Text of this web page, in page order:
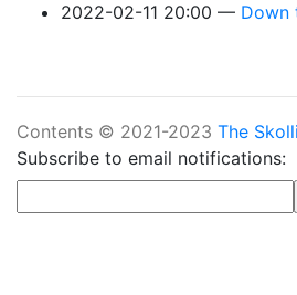
2022-02-11 20:00 Down
Contents © 2021-2023 The
Subscribe to email notifications: